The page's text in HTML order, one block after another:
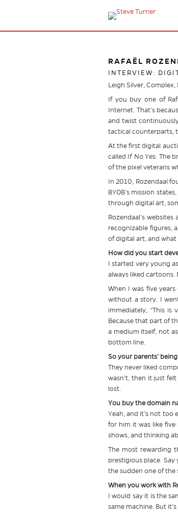
RAFAËL
INTERVIEW:
Leigh Silver,
If you buy one of
Internet. That’s
and twist
tactical counterparts,
At the first digital
calledIf No Yes. The
of the pixel veterans
In 2010, Rozendaal
BYOB’s mission
through digital art,
Rozendaal’s
recognizable figures,
of digital art, and what
How did you start
I started very young
always liked cartoons.
When I was five
without a story. I
immediately, “This
Because that part of
a medium itself, not
bottom line.
So your parents’
They never liked
wasn’t, then it just
lost.
You buy the domain
Yeah, and it’s not too
for him it was like five
shows, and thinking
The most rewarding
prestigious place.
the sudden one of the
When you work with
I would say it is the
same machine. But